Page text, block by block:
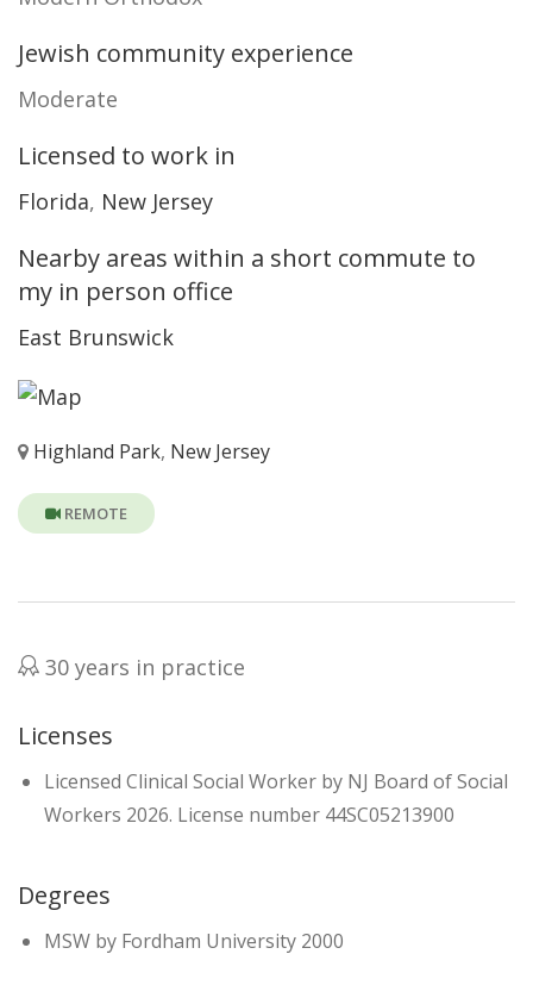
Jewish community experience
Moderate
Licensed to work in
Florida, New Jersey
Nearby areas within a short commute to
my in person office
East Brunswick
Highland Park, New Jersey
REMOTE
30 years in practice
Licenses
Licensed Clinical Social Worker by NJ Board of Social
Workers 2026. License number 44SC05213900
Degrees
MSW by Fordham University 2000